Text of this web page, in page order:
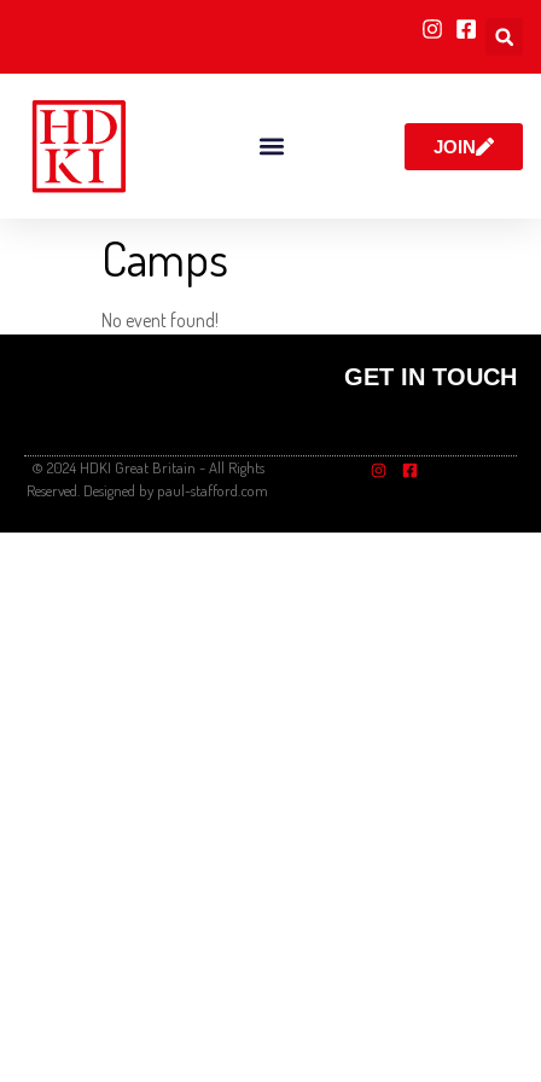
JOIN
Camps
No event found!
GET IN TOUCH
© 2024 HDKI Great Britain - All Rights
Reserved. Designed by paul-stafford.com